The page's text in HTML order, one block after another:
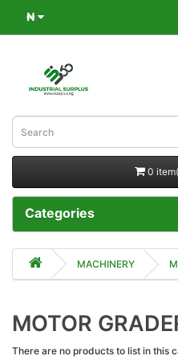
₦
0
Categories
MACHINERY
MOTOR
There are no products to list in this